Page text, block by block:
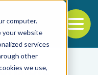
computer.
your website
services
other
we use,